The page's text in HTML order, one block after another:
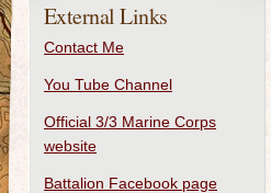
External Links
Contact Me
You Tube Channel
Official 3/3 Marine Corps
website
Battalion Facebook page